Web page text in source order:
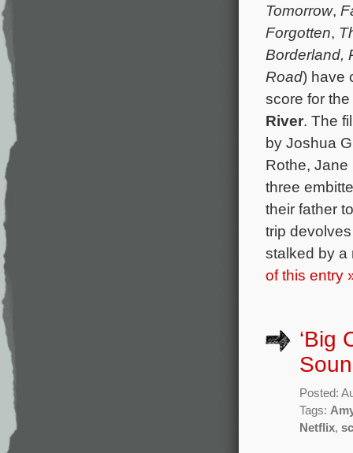
Tomorrow,
Forgotten,
Borderland,
Road) have
score for
River. The
by Joshua
Rothe, Jane
three
their father
trip
stalked by a
of this entry
‘Big
Posted:
Tags:
Netflix,